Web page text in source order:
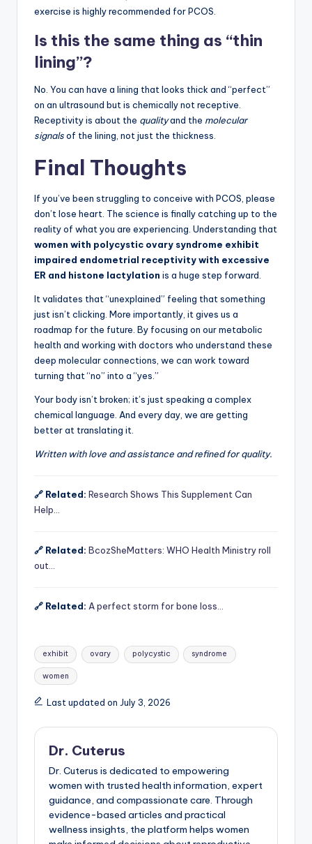
exercise is highly recommended for PCOS.
Is this the same thing as “thin
lining”?
No. You can have a lining that looks thick and “perfect”
on an ultrasound but is chemically not receptive.
Receptivity is about the qualityand the molecular
signalsof the lining, not just the thickness.
Final Thoughts
If you’ve been struggling to conceive with PCOS, please
don’t lose heart. The science is finally catching up to the
reality of what you are experiencing. Understanding that
women with polycystic ovary syndrome exhibit
impaired endometrial receptivity with excessive
ER and histone lactylation is a huge step forward.
It validates that “unexplained” feeling that something
just isn’t clicking. More importantly, it gives us a
roadmap for the future. By focusing on our metabolic
health and working with doctors who understand these
deep molecular connections, we can work toward
turning that “no” into a “yes.”
Your body isn’t broken; it’s just speaking a complex
chemical language. And every day, we are getting
better at translating it.
Written with love and assistance and refined for quality.
🔗 Related: Research Shows This Supplement Can
Help…
🔗 Related: BcozSheMatters: WHO Health Ministry roll
out…
🔗 Related: A perfect storm for bone loss…
Tags:
exhibit ovary polycystic syndrome
women
Last updated on July 3, 2026
Dr. Cuterus
Dr. Cuterus is dedicated to empowering
women with trusted health information, expert
guidance, and compassionate care. Through
evidence-based articles and practical
wellness insights, the platform helps women